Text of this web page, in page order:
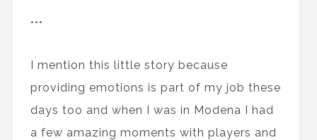
***
I mention this little story because
providing emotions is part of my job these
days too and when I was in Modena I had
a few amazing moments with players and